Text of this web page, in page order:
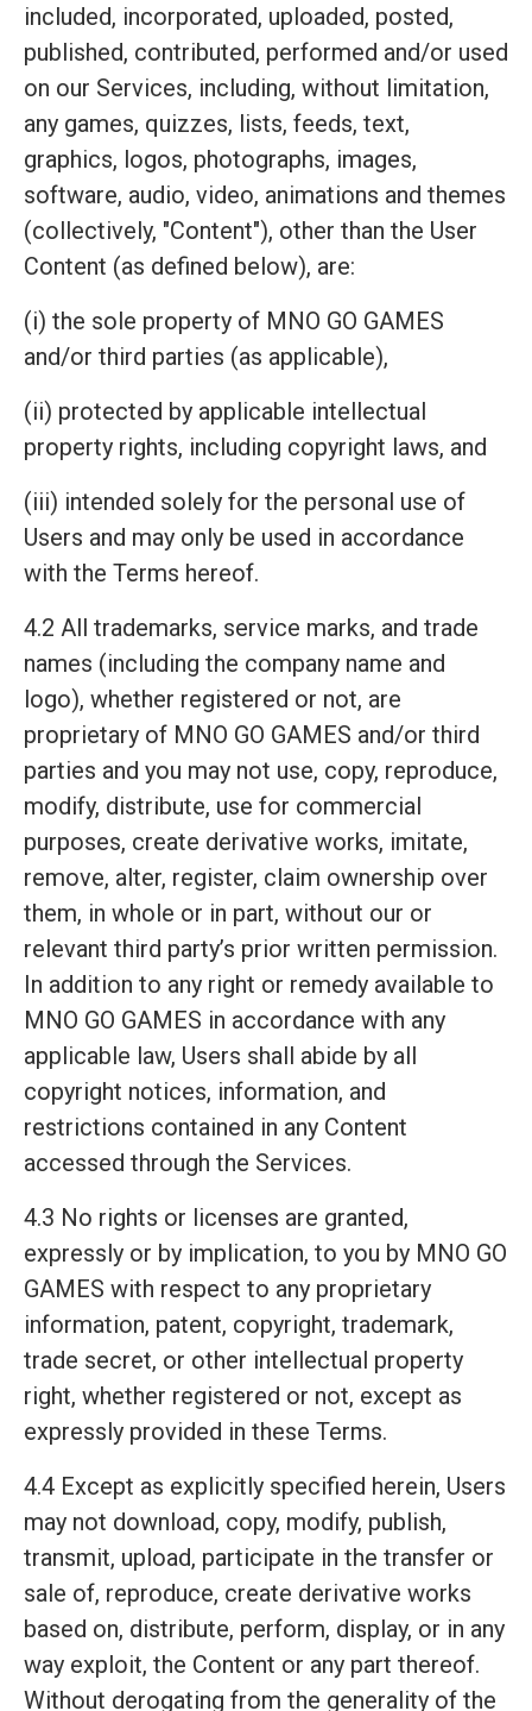
included, incorporated, uploaded, posted,
published, contributed, performed and/or used
on our Services, including, without limitation,
any games, quizzes, lists, feeds, text,
graphics, logos, photographs, images,
software, audio, video, animations and themes
(collectively, "Content"), other than the User
Content (as defined below), are:
(i) the sole property of MNO GO GAMES
and/or third parties (as applicable),
(ii) protected by applicable intellectual
property rights, including copyright laws, and
(iii) intended solely for the personal use of
Users and may only be used in accordance
with the Terms hereof.
4.2 All trademarks, service marks, and trade
names (including the company name and
logo), whether registered or not, are
proprietary of MNO GO GAMES and/or third
parties and you may not use, copy, reproduce,
modify, distribute, use for commercial
purposes, create derivative works, imitate,
remove, alter, register, claim ownership over
them, in whole or in part, without our or
relevant third party’s prior written permission.
In addition to any right or remedy available to
MNO GO GAMES in accordance with any
applicable law, Users shall abide by all
copyright notices, information, and
restrictions contained in any Content
accessed through the Services.
4.3 No rights or licenses are granted,
expressly or by implication, to you by MNO GO
GAMES with respect to any proprietary
information, patent, copyright, trademark,
trade secret, or other intellectual property
right, whether registered or not, except as
expressly provided in these Terms.
4.4 Except as explicitly specified herein, Users
may not download, copy, modify, publish,
transmit, upload, participate in the transfer or
sale of, reproduce, create derivative works
based on, distribute, perform, display, or in any
way exploit, the Content or any part thereof.
Without derogating from the generality of the